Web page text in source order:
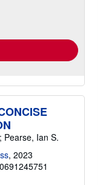
Pearse, Ian S.
, 2023